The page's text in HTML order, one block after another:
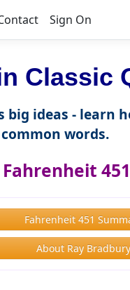
Sign On
Classic
big ideas - learn
words.
Fahrenheit 451
About Ray Bradbury